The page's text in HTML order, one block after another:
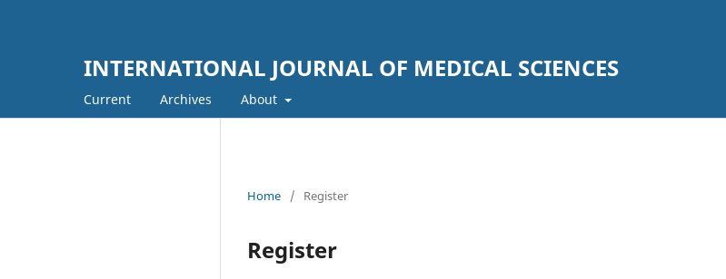
INTERNATIONAL JOURNAL OF MEDICAL SCIENCES
Current Archives About
Home / Register
Register